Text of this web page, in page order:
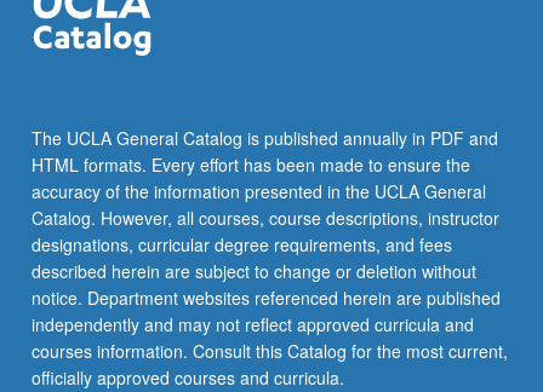
The UCLA General Catalog is published annually in PDF and
HTML formats. Every effort has been made to ensure the
accuracy of the information presented in the UCLA General
Catalog. However, all courses, course descriptions, instructor
designations, curricular degree requirements, and fees
described herein are subject to change or deletion without
notice. Department websites referenced herein are published
independently and may not reflect approved curricula and
courses information. Consult this Catalog for the most current,
officially approved courses and curricula.